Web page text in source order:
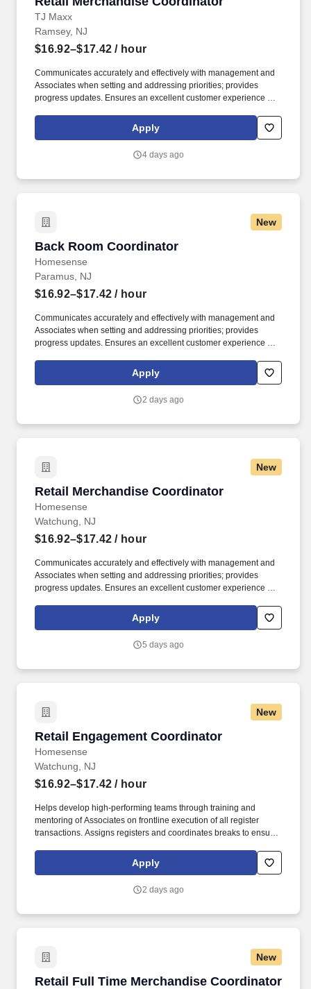
TJ Maxx
Ramsey, NJ
$16.92–$17.42 / hour
Communicates accurately and effectively with management and
Associates when setting and addressing priorities; provides
progress updates. Ensures an excellent customer experience by
clean and organized store.Apply
4 days ago
New
Back Room Coordinator
Homesense
Back Room Coordinator
Paramus, NJ
$16.92–$17.42 / hour
Communicates accurately and effectively with management and
Associates when setting and addressing priorities; provides
progress updates. Ensures an excellent customer experience by
clean and organized store.Apply
2 days ago
New
Retail Merchandise Coordinator
Homesense
Retail Merchandise Coordinator
Watchung, NJ
$16.92–$17.42 / hour
Communicates accurately and effectively with management and
Associates when setting and addressing priorities; provides
progress updates. Ensures an excellent customer experience by
clean and organized store.Apply
5 days ago
New
Retail Engagement Coordinator
Homesense
Retail Engagement Coordinator
Watchung, NJ
$16.92–$17.42 / hour
Helps develop high-performing teams through training and
mentoring of Associates on frontline execution of all register
transactions. Assigns registers and coordinates breaks to ensure
Apply
2 days ago
New
Retail Full Time Merchandise Coordinator
Retail Full Time Merchandise Coordinator